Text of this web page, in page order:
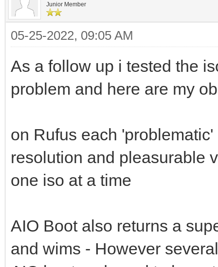
Junior Member
05-25-2022, 09:05 AM
As a follow up i tested the
problem and here are my
on Rufus each
resolution and pleasurable
one iso at a time
AIO Boot also returns a
and wims - However